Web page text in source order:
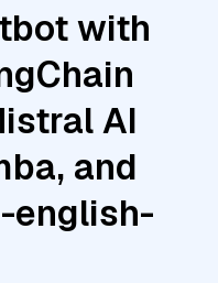
with
AI
and
english-